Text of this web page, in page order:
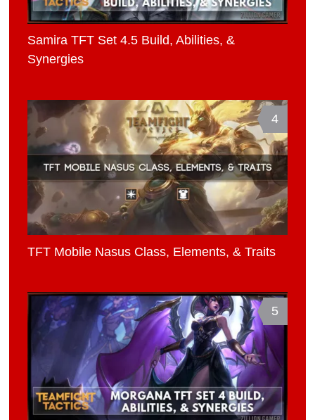
Samira TFT Set 4.5 Build, Abilities, &
Synergies
4
TFT Mobile Nasus Class, Elements, & Traits
5